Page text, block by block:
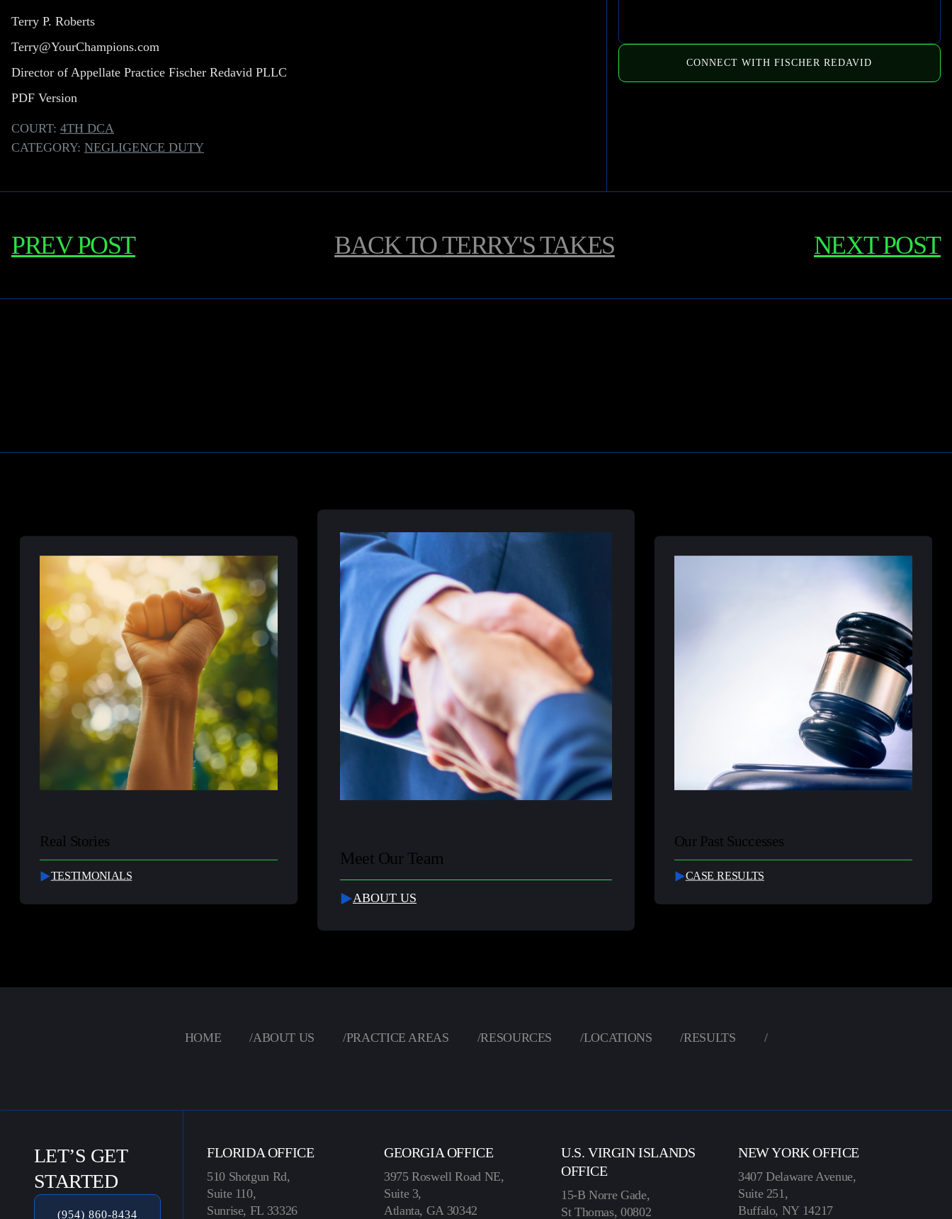
Terry P. Roberts
Terry@YourChampions.com
Director of Appellate Practice Fischer Redavid PLLC
PDF Version
COURT: 4TH DCA
CATEGORY: NEGLIGENCE DUTY
CONNECT WITH FISCHER REDAVID
PREV POST BACK TOTERRY'S TAKES NEXT POST
Real Stories
TESTIMONIALS
Meet Our Team
ABOUT US
Our Past Successes
CASE RESULTS
HOME /ABOUT US /PRACTICE AREAS /RESOURCES /LOCATIONS /RESULTS /
LET’S GET
STARTED
(954) 860-8434
FLORIDA OFFICE
510 Shotgun Rd,
Suite 110,
Sunrise, FL 33326
GEORGIA OFFICE
3975 Roswell Road NE,
Suite 3,
Atlanta, GA 30342
U.S. VIRGIN ISLANDS
OFFICE
15-B Norre Gade,
St Thomas, 00802
NEW YORK OFFICE
3407 Delaware Avenue,
Suite 251,
Buffalo, NY 14217